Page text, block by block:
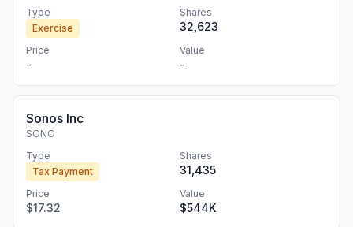
Type
Exercise
Shares
32,623
Price
-
Value
-
Sonos Inc
SONO
Type
Tax Payment
Shares
31,435
Price
$17.32
Value
$544K